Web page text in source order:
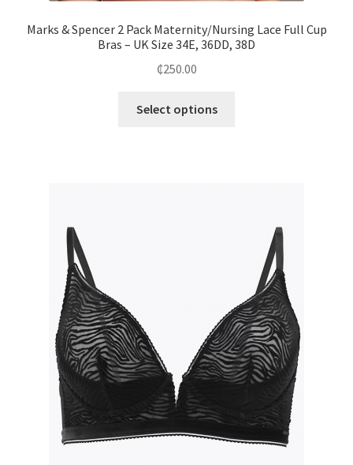
Marks & Spencer 2 Pack Maternity/Nursing Lace Full Cup
Bras – UK Size 34E, 36DD, 38D
₵250.00
Select options